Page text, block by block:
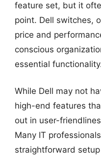
feature set, but it
point. Dell switches,
price and
conscious
essential
While Dell may not
high-end features
out in user-
Many IT
straightforward